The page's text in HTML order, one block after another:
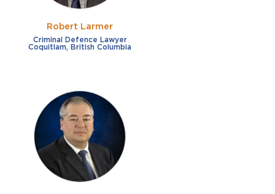
Robert Larmer
Criminal Defence Lawyer
Coquitlam, British Columbia